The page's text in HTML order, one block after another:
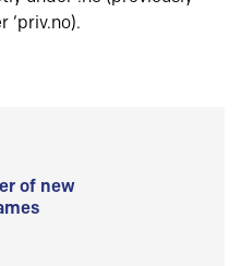
‘priv.no).
of new